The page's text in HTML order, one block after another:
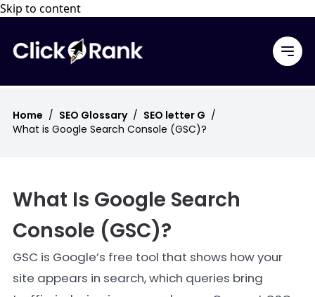
Skip to content
Home / SEO Glossary / SEO letter G /
What is Google Search Console (GSC)?
What Is Google Search
Console (GSC)?
GSC is Google’s free tool that shows how your
site appears in search, which queries bring